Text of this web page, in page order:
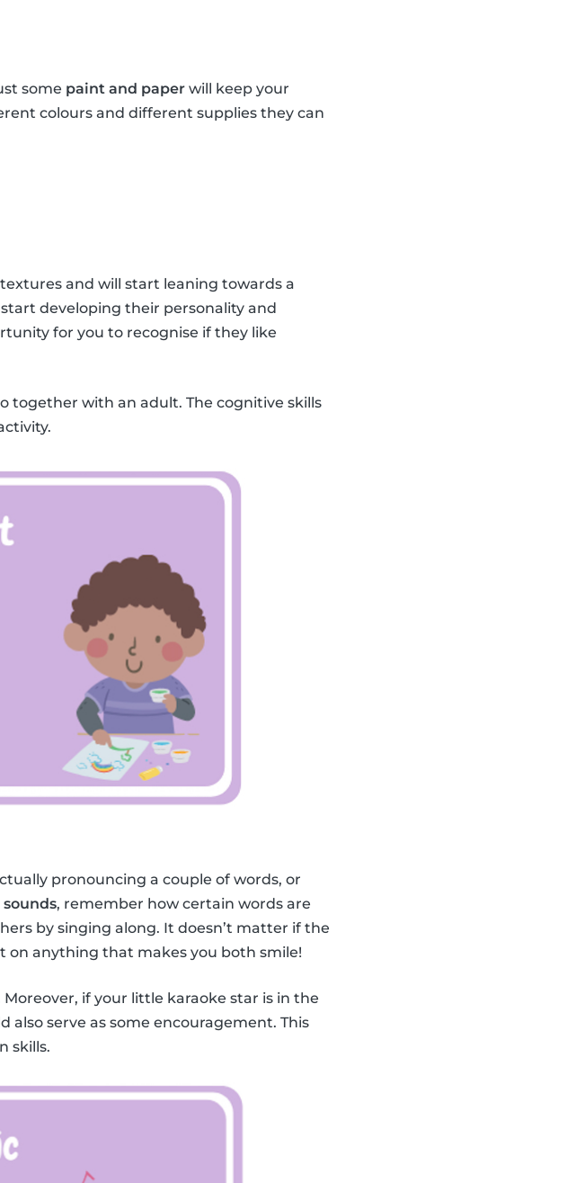
some paint and paper will keep your
colours and different supplies they can
and will start leaning towards a
developing their personality and
for you to recognise if they like
together with an adult. The cognitive skills
pronouncing a couple of words, or
, remember how certain words are
by singing along. It doesn’t matter if the
on anything that makes you both smile!
if your little karaoke star is in the
also serve as some encouragement. This
skills.